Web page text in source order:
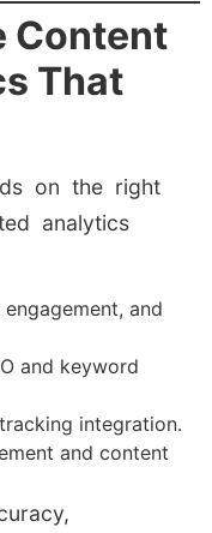
Content
That
on the right
analytics
and
and keyword
integration.
and content